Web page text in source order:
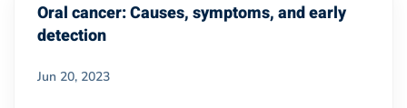
Oral cancer: Causes, symptoms, and early
detection
Jun 20, 2023